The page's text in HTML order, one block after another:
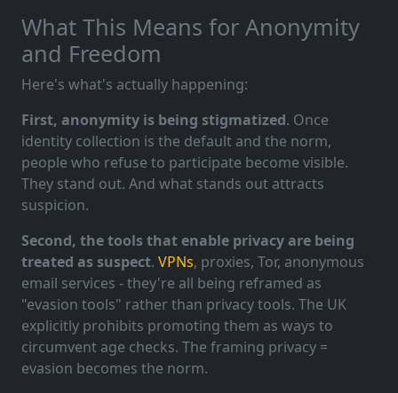
What This Means for Anonymity
and Freedom
Here's what's actually happening:
First, anonymity is being stigmatized. Once
identity collection is the default and the norm,
people who refuse to participate become visible.
They stand out. And what stands out attracts
suspicion.
Second, the tools that enable privacy are being
treated as suspect. VPNs, proxies, Tor, anonymous
email services - they're all being reframed as
"evasion tools" rather than privacy tools. The UK
explicitly prohibits promoting them as ways to
circumvent age checks. The framing privacy =
evasion becomes the norm.